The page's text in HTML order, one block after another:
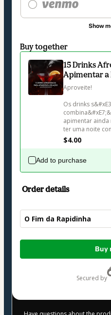
Show
Buy together
15 Drinks
Apimentar a
Aproveite!
Os drinks
apimentar ainda
ter uma noite
$4.00
Add to purchase
Order details
O Fim da Rapidinha
Total
Buy
secured by